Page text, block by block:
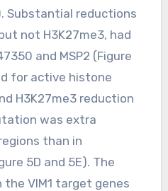
Substantial reductions
not H3K27me3, had
and MSP2 (Figure
for active histone
H3K27me3 reduction
was extra
than in
5D and 5E). The
the VIM1 target genes